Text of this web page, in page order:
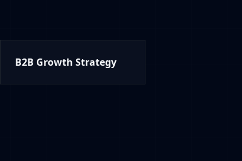
B2B Growth Strategy